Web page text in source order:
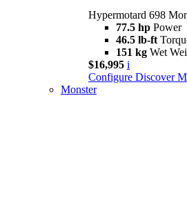
Hypermotard 698
77.5 hp Power
46.5 lb-ft
151 kg Wet
$16,995 i
Configure Discover
Monster